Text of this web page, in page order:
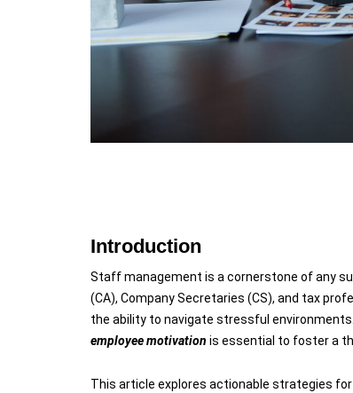
Introduction
Staff management is a cornerstone of any
(CA), Company Secretaries (CS), and tax
the ability to navigate stressful
employee motivation is essential to foster a
This article explores actionable strategies